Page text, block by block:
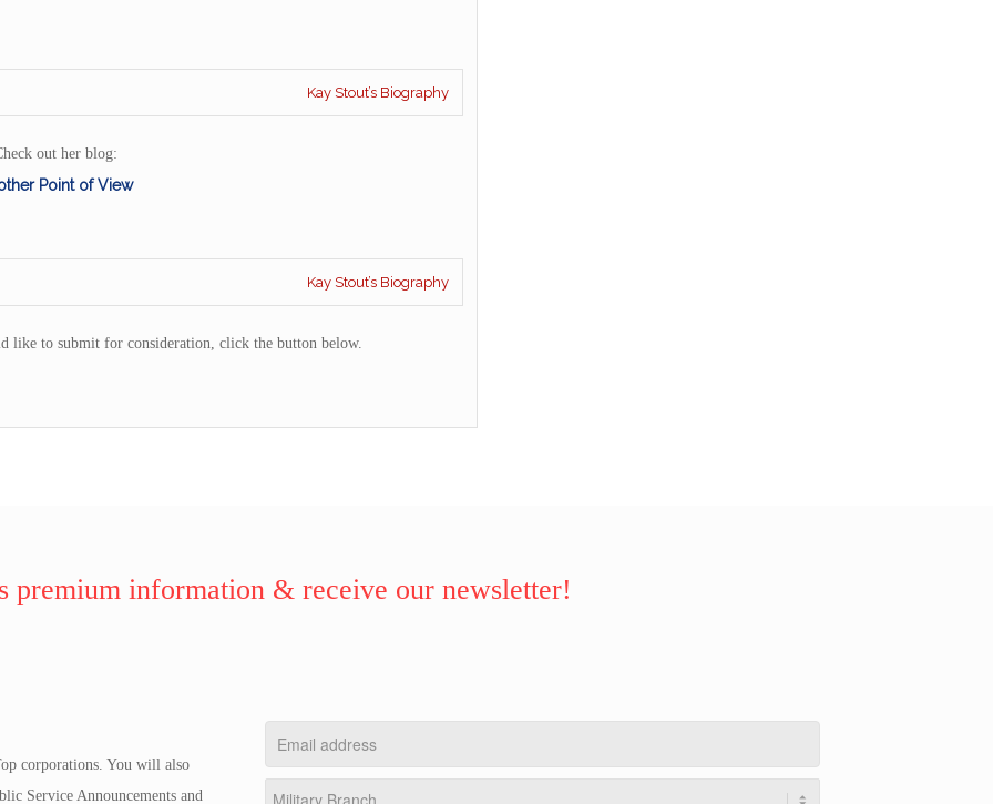
Kay Stout’s Biography
out her blog:
Point of View
Kay Stout’s Biography
like to submit for consideration, click the button below.
premium information & receive our newsletter!
corporations. You will also
Service Announcements and